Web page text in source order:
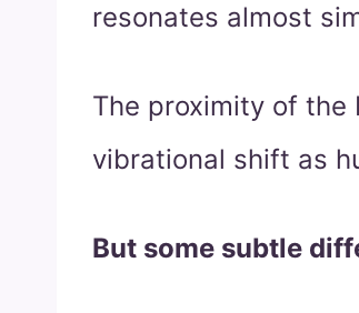
resonates almost
The proximity of the
vibrational shift as
But some subtle